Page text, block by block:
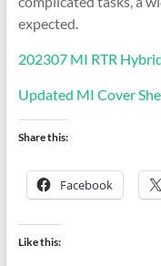
expected.
202307 MI RTR
Updated MI Cover
Share this:
Facebook
Like this: